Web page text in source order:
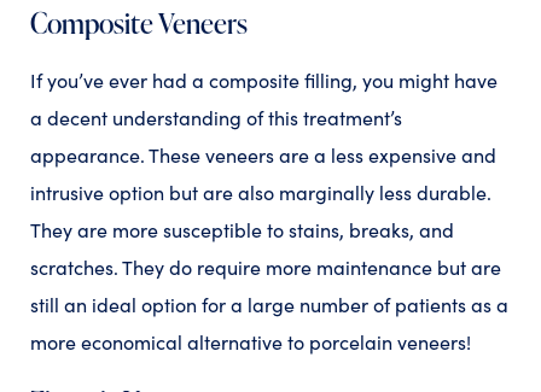
Composite Veneers
If you’ve ever had a composite filling, you might have
a decent understanding of this treatment’s
appearance. These veneers are a less expensive and
intrusive option but are also marginally less durable.
They are more susceptible to stains, breaks, and
scratches. They do require more maintenance but are
still an ideal option for a large number of patients as a
more economical alternative to porcelain veneers!